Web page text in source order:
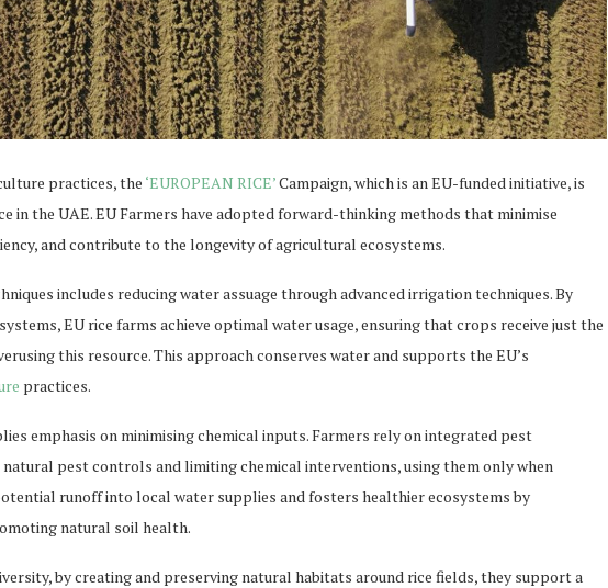
practices, the ‘EUROPEAN RICE’Campaign, which is an EU-funded initiative, is
in the UAE. EU Farmers have adopted forward-thinking methods that minimise
and contribute to the longevity of agricultural ecosystems.
includes reducing water assuage through advanced irrigation techniques. By
EU rice farms achieve optimal water usage, ensuring that crops receive just the
this resource. This approach conserves water and supports the EU’s
practices.
emphasis on minimising chemical inputs. Farmers rely on integrated pest
natural pest controls and limiting chemical interventions, using them only when
runoff into local water supplies and fosters healthier ecosystems by
natural soil health.
by creating and preserving natural habitats around rice fields, they support a